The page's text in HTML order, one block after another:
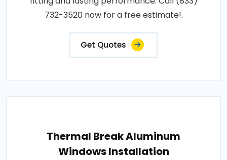
732-3520 now for a free estimate!.
Get Quotes
Thermal Break Aluminum
Windows Installation